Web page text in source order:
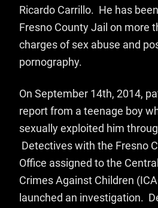
Ricardo Carrillo. He has
Fresno County Jail on more
charges of sex abuse and
pornography.
On September 14th, 2014,
report from a teenage boy
sexually exploited him
Detectives with the Fresno
Office assigned to the
Crimes Against Children
launched an investigation.